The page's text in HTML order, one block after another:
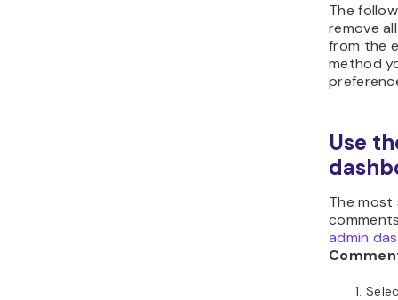
The
remove
from the
method
Use
The
admin